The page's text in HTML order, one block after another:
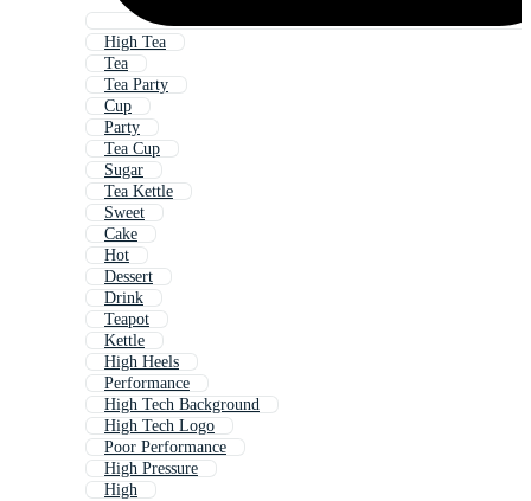
High Tea
Tea
Tea Party
Cup
Party
Tea Cup
Sugar
Tea Kettle
Sweet
Cake
Hot
Dessert
Drink
Teapot
Kettle
High Heels
Performance
High Tech Background
High Tech Logo
Poor Performance
High Pressure
High